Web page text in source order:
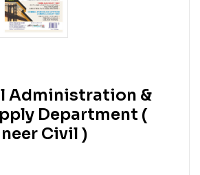
Administration &
Department (
Civil )